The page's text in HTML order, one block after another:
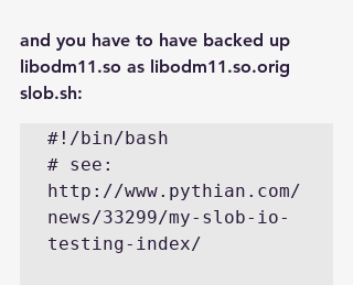
and you have to have backed up
libodm11.so as libodm11.so.orig
slob.sh:
#!/bin/bash
# see:
http://www.pythian.com/
news/33299/my-slob-io-
testing-index/